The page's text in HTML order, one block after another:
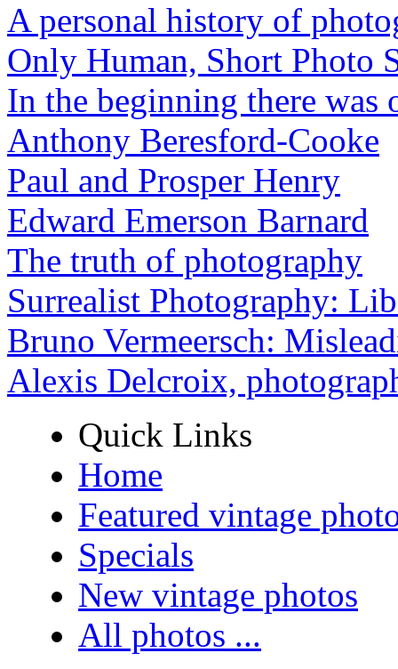
A personal history of
Only Human, Short Photo
In the beginning there
Anthony Beresford-Cooke
Paul and Prosper Henry
Edward Emerson Barnard
The truth of photography
Surrealist Photography:
Bruno Vermeersch:
Alexis Delcroix,
Quick Links
Home
Featured vintage
Specials
New vintage photos
All photos ...